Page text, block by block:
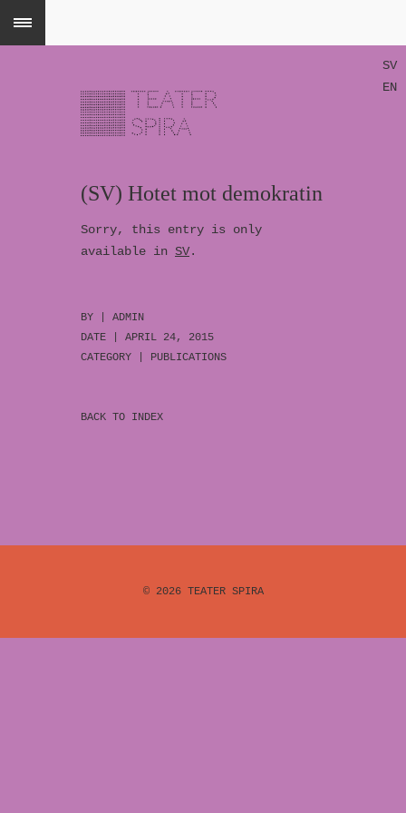
SV
EN
(SV) Hotet mot demokratin
Sorry, this entry is only
available in SV.
BY | ADMIN
DATE | APRIL 24, 2015
CATEGORY | PUBLICATIONS
BACK TO INDEX
© 2026 TEATER SPIRA